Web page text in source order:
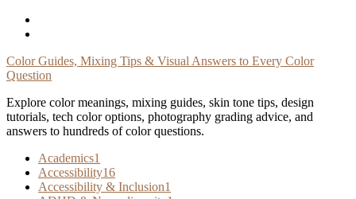
Skip
Color Guides, Mixing Tips & Visual Answers to Every Color
Question
Explore color meanings, mixing guides, skin tone tips, design
tutorials, tech color options, photography grading advice, and
answers to hundreds of color questions.
Academics1
Accessibility16
Accessibility & Inclusion1